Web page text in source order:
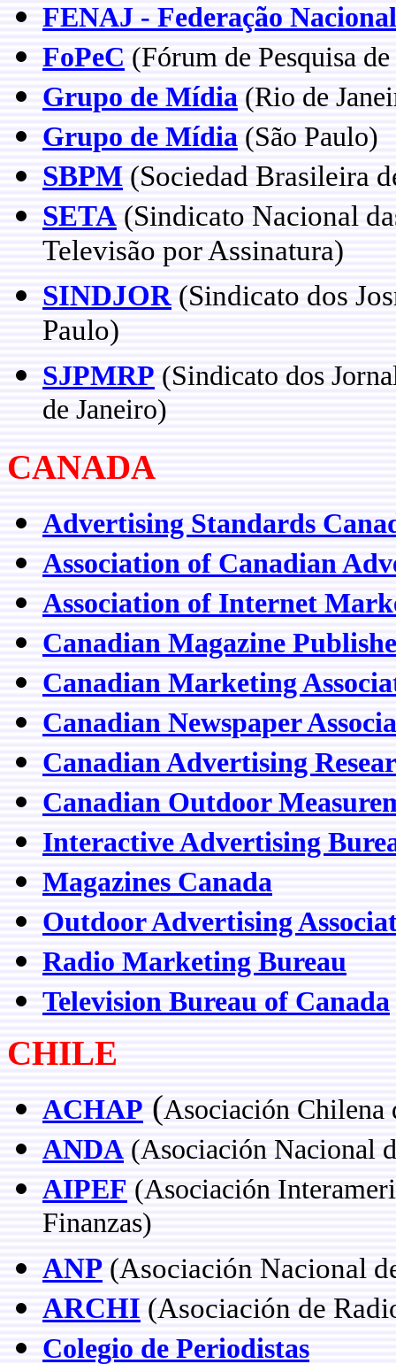
FENAJ - Federação
FoPeC (Fórum de Pesquisa
Grupo de Mídia (Rio de
Grupo de Mídia (São Paulo)
SBPM (Sociedad Brasileira
SETA (Sindicato Nacional
Televisão por Assinatura)
SINDJOR (Sindicato dos
Paulo)
SJPMRP (Sindicato dos
de Janeiro)
CANADA
Advertising Standards
Association of Canadian
Association of Internet
Canadian Magazine
Canadian Marketing
Canadian Newspaper
Canadian Advertising
Canadian Outdoor
Interactive Advertising
Magazines Canada
Outdoor Advertising
Radio Marketing Bureau
Television Bureau of Canada
CHILE
ACHAP (Asociación Chilena
ANDA (Asociación Nacional
AIPEF (Asociación
Finanzas)
ANP (Asociación Nacional
ARCHI (Asociación de
Colegio de Periodistas